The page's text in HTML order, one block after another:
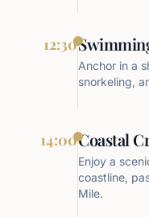
12:30
Anchor in a
snorkeling,
14:00Coastal
Enjoy a
coastline,
Mile.